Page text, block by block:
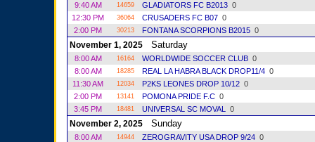
9:40 AM 14659 GLADIATORS FC B2013 0
12:30 PM
36064 CRUSADERS FC B07 0
2:00 PM
30213 FONTANA SCORPIONS B2015 0
November 1, 2025 Saturday
8:00 AM 16164 WORLDWIDE SOCCER CLUB 0
8:00 AM
18285 REAL LA HABRA BLACK DROP11/4 0
11:30 AM
12034 P2KS LEONES DROP 10/12 0
2:00 PM
13141 POMONA PRIDE F.C 0
3:45 PM
18481 UNIVERSAL SC MOVAL 0
November 2, 2025 Sunday
8:00 AM 14944 ZEROGRAVITY USA DROP 9/24 0